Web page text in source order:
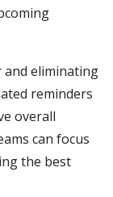
and eliminating
reminders
overall
can focus
the best